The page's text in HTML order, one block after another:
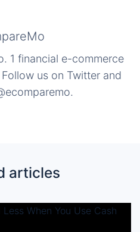
1 financial e-commerce
us on Twitter and
articles